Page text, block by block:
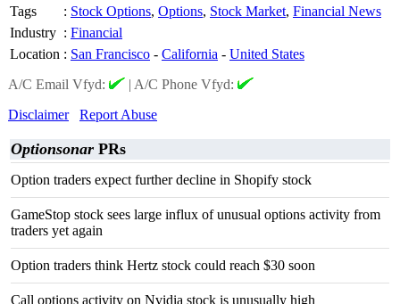
Tags
: Stock Options, Options, Stock Market, Financial News
Industry : Financial
Location : San Francisco - California - United States
A/C Email Vfyd:
| A/C Phone Vfyd:
Disclaimer
Report Abuse
Optionsonar PRs
Option traders expect further decline in Shopify stock
GameStop stock sees large influx of unusual options activity from
traders yet again
Option traders think Hertz stock could reach $30 soon
Call options activity on Nvidia stock is unusually high